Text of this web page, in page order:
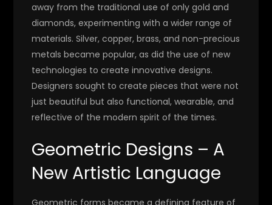
away from the traditional use of only gold and
diamonds, experimenting with a wider range of
materials. Silver, copper, brass, and non-precious
metals became popular, as did the use of new
technologies to create innovative designs.
Designers sought to create pieces that were not
just beautiful but also functional, wearable, and
reflective of the modern spirit of the times.
Geometric Designs – A
New Artistic Language
Geometric forms became a defining feature of